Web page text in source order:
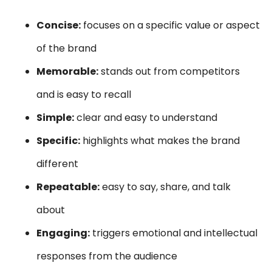
Concise: focuses on a specific value or aspect
of the brand
Memorable:stands out from competitors
and is easy to recall
Simple:clear and easy to understand
Specific: highlights what makes the brand
different
Repeatable:easy to say, share, and talk
about
Engaging: triggers emotional and intellectual
responses from the audience